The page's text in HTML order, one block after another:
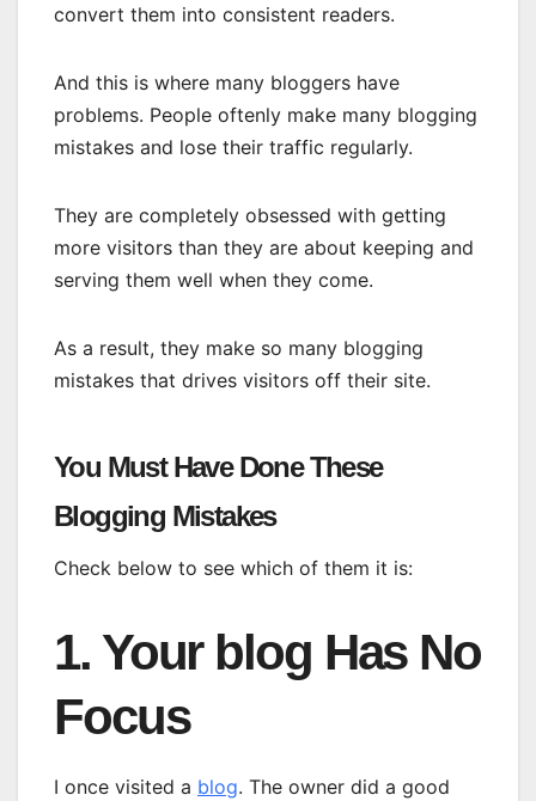
convert them into consistent readers.
And this is where many bloggers have
problems. People oftenly make many blogging
mistakes and lose their traffic regularly.
They are completely obsessed with getting
more visitors than they are about keeping and
serving them well when they come.
As a result, they make so many blogging
mistakes that drives visitors off their site.
You Must Have Done These
Blogging Mistakes
Check below to see which of them it is:
1. Your blog Has No
Focus
I once visited a blog. The owner did a good